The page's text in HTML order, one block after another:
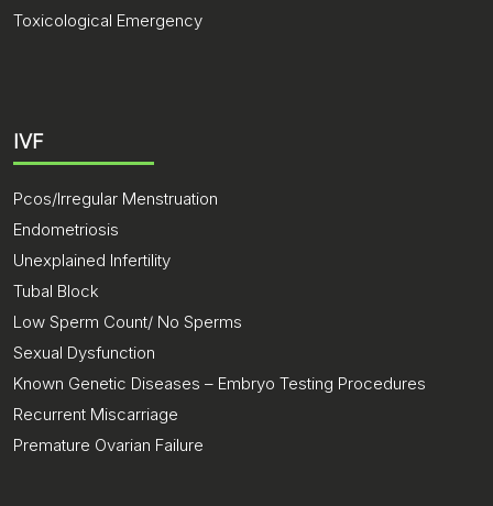
Toxicological Emergency
IVF
Pcos/Irregular Menstruation
Endometriosis
Unexplained Infertility
Tubal Block
Low Sperm Count/ No Sperms
Sexual Dysfunction
Known Genetic Diseases – Embryo Testing Procedures
Recurrent Miscarriage
Premature Ovarian Failure